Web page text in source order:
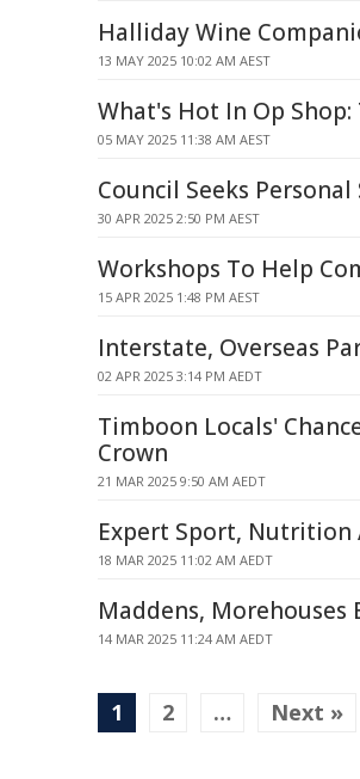
Halliday Wine
13 MAY 2025 10:02 AM AEST
What's Hot In Op
05 MAY 2025 11:38 AM AEST
Council Seeks
30 APR 2025 2:50 PM AEST
Workshops To Help
15 APR 2025 1:48 PM AEST
Interstate, Overseas
02 APR 2025 3:14 PM AEDT
Timboon Locals'
Crown
21 MAR 2025 9:50 AM AEDT
Expert Sport, Nutrition
18 MAR 2025 11:02 AM AEDT
Maddens, Morehouses
14 MAR 2025 11:24 AM AEDT
1 2 … Next »